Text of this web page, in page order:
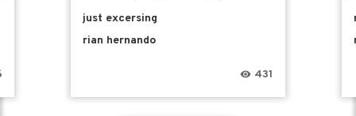
just excersing
rian hernando
431